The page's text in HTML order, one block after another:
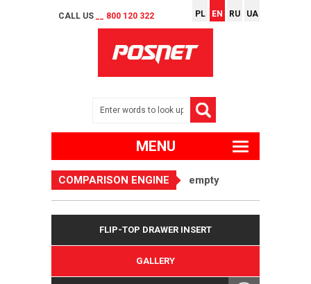
CALL US __ 800 120 322 PL EN RU UA
MENU
COMPARISON ENGINE empty
FLIP-TOP DRAWER INSERT
GALLERY